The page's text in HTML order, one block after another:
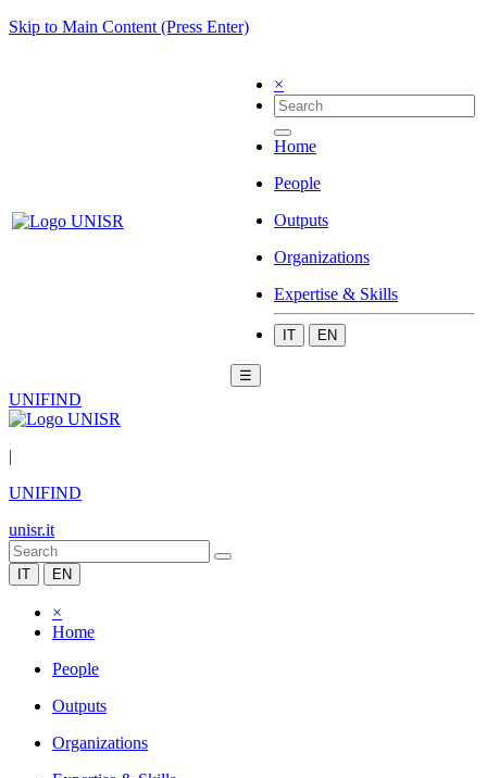
Skip to Main Content (Press Enter)
×
Home
People
Outputs
Organizations
Expertise & Skills
IT EN
☰
UNIFIND
|
UNIFIND
unisr.it
IT EN
×
Home
People
Outputs
Organizations